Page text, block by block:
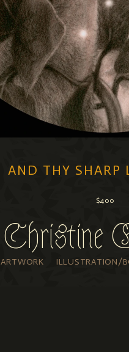
Christine
ARTWORK ILLUSTRATION/
AND THY SHARP
$400
graphite, iridescent
7” x 9.5”, framed to